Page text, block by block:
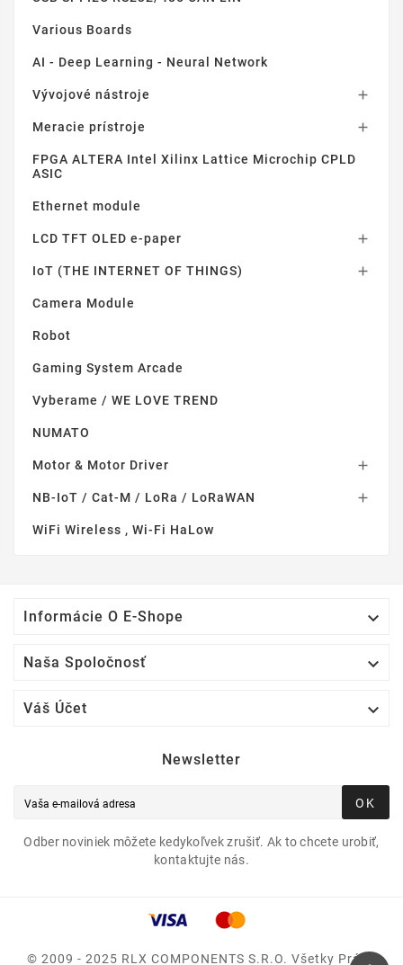
Various Boards
AI - Deep Learning - Neural Network
Vývojové nástroje 
Meracie prístroje 
FPGA ALTERA Intel Xilinx Lattice Microchip CPLD
ASIC
Ethernet module
LCD TFT OLED e-paper 
IoT (THE INTERNET OF THINGS) 
Camera Module
Robot
Gaming System Arcade
Vyberame / WE LOVE TREND
NUMATO
Motor & Motor Driver 
NB-IoT / Cat-M / LoRa / LoRaWAN 
WiFi Wireless , Wi-Fi HaLow
Informácie O E-Shope 
Naša Spoločnosť 
Váš Účet 
Newsletter
OK
Odber noviniek môžete kedykoľvek zrušiť. Ak to chcete urobiť,
kontaktujte nás.
© 2009 - 2025 RLX COMPONENTS S.r.o. Všetky Práva